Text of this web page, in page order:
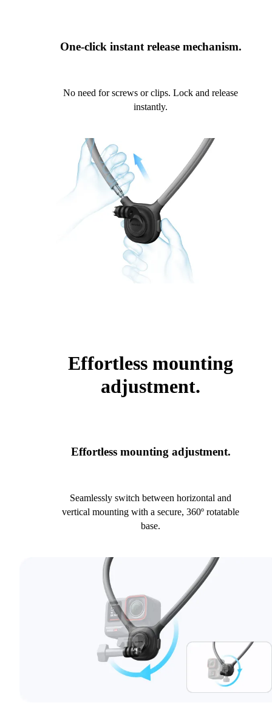
One-click instant release mechanism.
No need for screws or clips. Lock and release
instantly.
Effortless mounting
adjustment.
Effortless mounting adjustment.
Seamlessly switch between horizontal and
vertical mounting with a secure, 360º rotatable
base.